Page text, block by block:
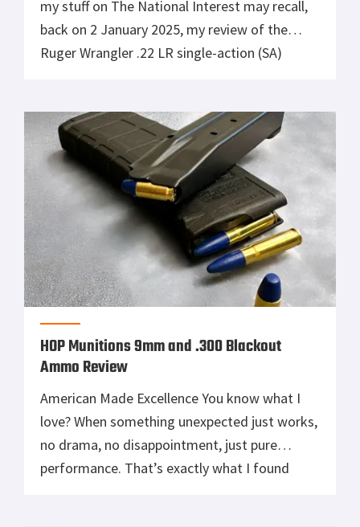
my stuff on The National Interest may recall,
back on 2 January 2025, my review of the
Ruger Wrangler .22 LR single-action (SA)
Therein, I’d noted that in 30 years as a gun
owner, I’d […]
HOP Munitions 9mm and .300 Blackout
Ammo Review
American Made Excellence You know what I
love? When something unexpected just works,
no drama, no disappointment, just pure
performance. That’s exactly what I found